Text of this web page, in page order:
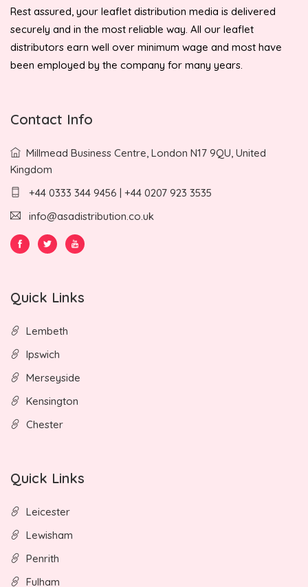
Rest assured, your leaflet distribution media is delivered
securely and in the most reliable way. All our leaflet
distributors earn well over minimum wage and most have
been employed by the company for many years.
Contact Info
Millmead Business Centre, London N17 9QU, United
Kingdom
+44 0333 344 9456 | +44 0207 923 3535
info@asadistribution.co.uk
Quick Links
Lembeth
Ipswich
Merseyside
Kensington
Chester
Quick Links
Leicester
Lewisham
Penrith
Fulham